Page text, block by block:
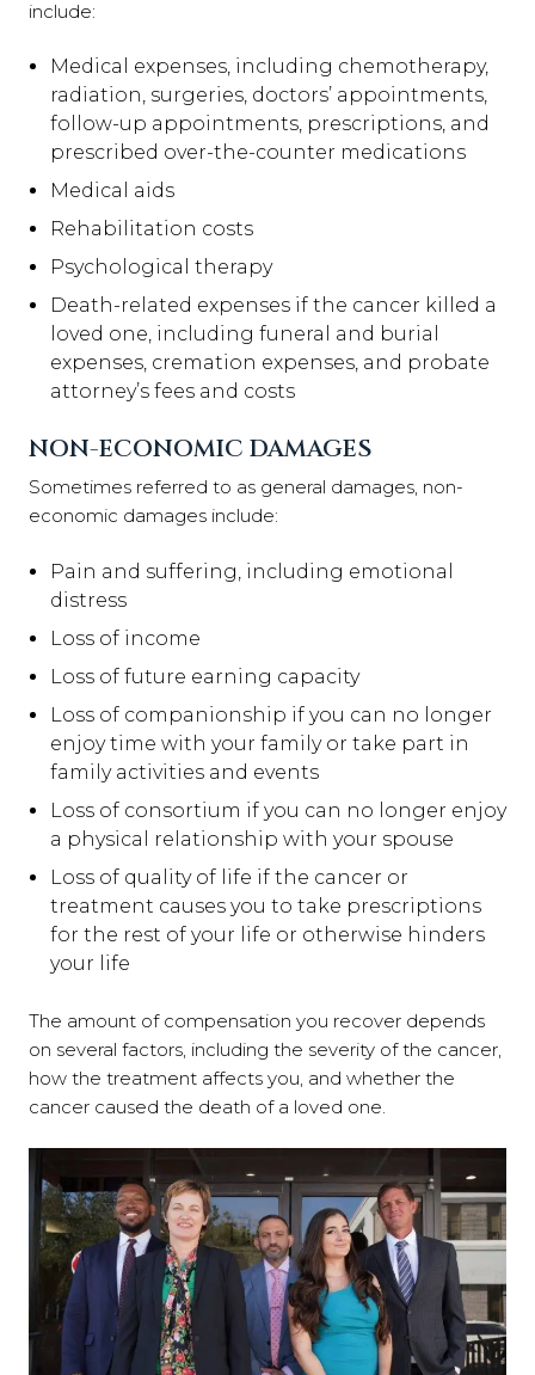
include:
Medical expenses, including chemotherapy,
radiation, surgeries, doctors’ appointments,
follow-up appointments, prescriptions, and
prescribed over-the-counter medications
Medical aids
Rehabilitation costs
Psychological therapy
Death-related expenses if the cancer killed a
loved one, including funeral and burial
expenses, cremation expenses, and probate
attorney’s fees and costs
NON-ECONOMIC DAMAGES
Sometimes referred to as general damages, non-
economic damages include:
Pain and suffering, including emotional
distress
Loss of income
Loss of future earning capacity
Loss of companionship if you can no longer
enjoy time with your family or take part in
family activities and events
Loss of consortium if you can no longer enjoy
a physical relationship with your spouse
Loss of quality of life if the cancer or
treatment causes you to take prescriptions
for the rest of your life or otherwise hinders
your life
The amount of compensation you recover depends
on several factors, including the severity of the cancer,
how the treatment affects you, and whether the
cancer caused the death of a loved one.